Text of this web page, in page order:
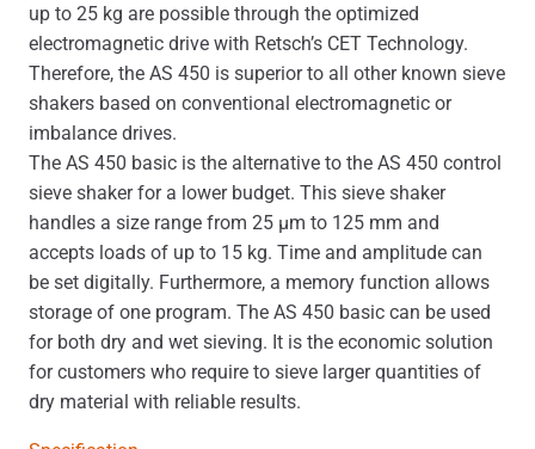
up to 25 kg are possible through the optimized
electromagnetic drive with Retsch’s CET Technology.
Therefore, the AS 450 is superior to all other known sieve
shakers based on conventional electromagnetic or
imbalance drives.
The AS 450 basic is the alternative to the AS 450 control
sieve shaker for a lower budget. This sieve shaker
handles a size range from 25 μm to 125 mm and
accepts loads of up to 15 kg. Time and amplitude can
be set digitally. Furthermore, a memory function allows
storage of one program. The AS 450 basic can be used
for both dry and wet sieving. It is the economic solution
for customers who require to sieve larger quantities of
dry material with reliable results.